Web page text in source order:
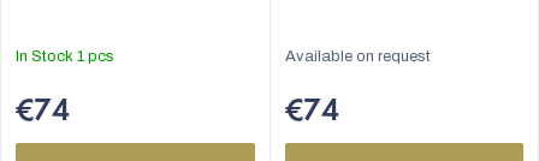
In Stock 1 pcs
€74
Available on request
€74